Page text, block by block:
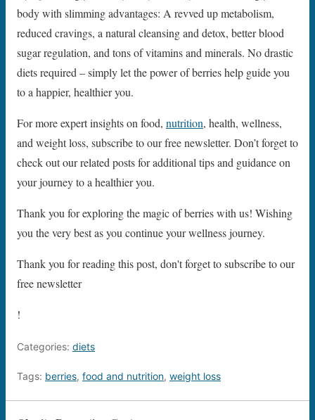
body with slimming advantages: A revved up metabolism,
reduced cravings, a natural cleansing and detox, better blood
sugar regulation, and tons of vitamins and minerals. No drastic
diets required – simply let the power of berries help guide you
to a happier, healthier you.
For more expert insights on food, nutrition, health, wellness,
and weight loss, subscribe to our free newsletter. Don’t forget to
check out our related posts for additional tips and guidance on
your journey to a healthier you.
Thank you for exploring the magic of berries with us! Wishing
you the very best as you continue your wellness journey.
Thank you for reading this post, don't forget to subscribe to our
free newsletter
!
Categories: diets
Tags: berries, food and nutrition, weight loss